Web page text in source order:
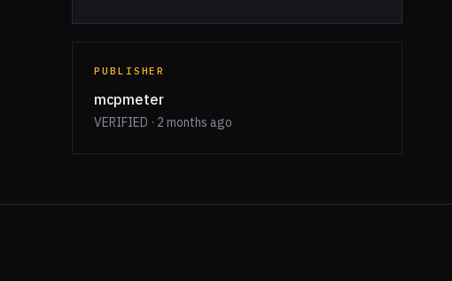
PUBLISHER
mcpmeter
VERIFIED · 2 months ago